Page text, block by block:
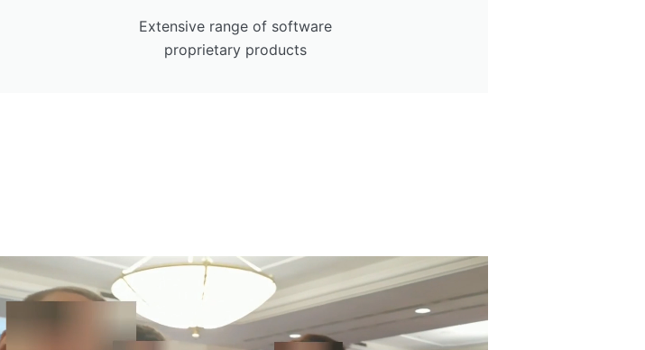
Extensive range of software
proprietary products